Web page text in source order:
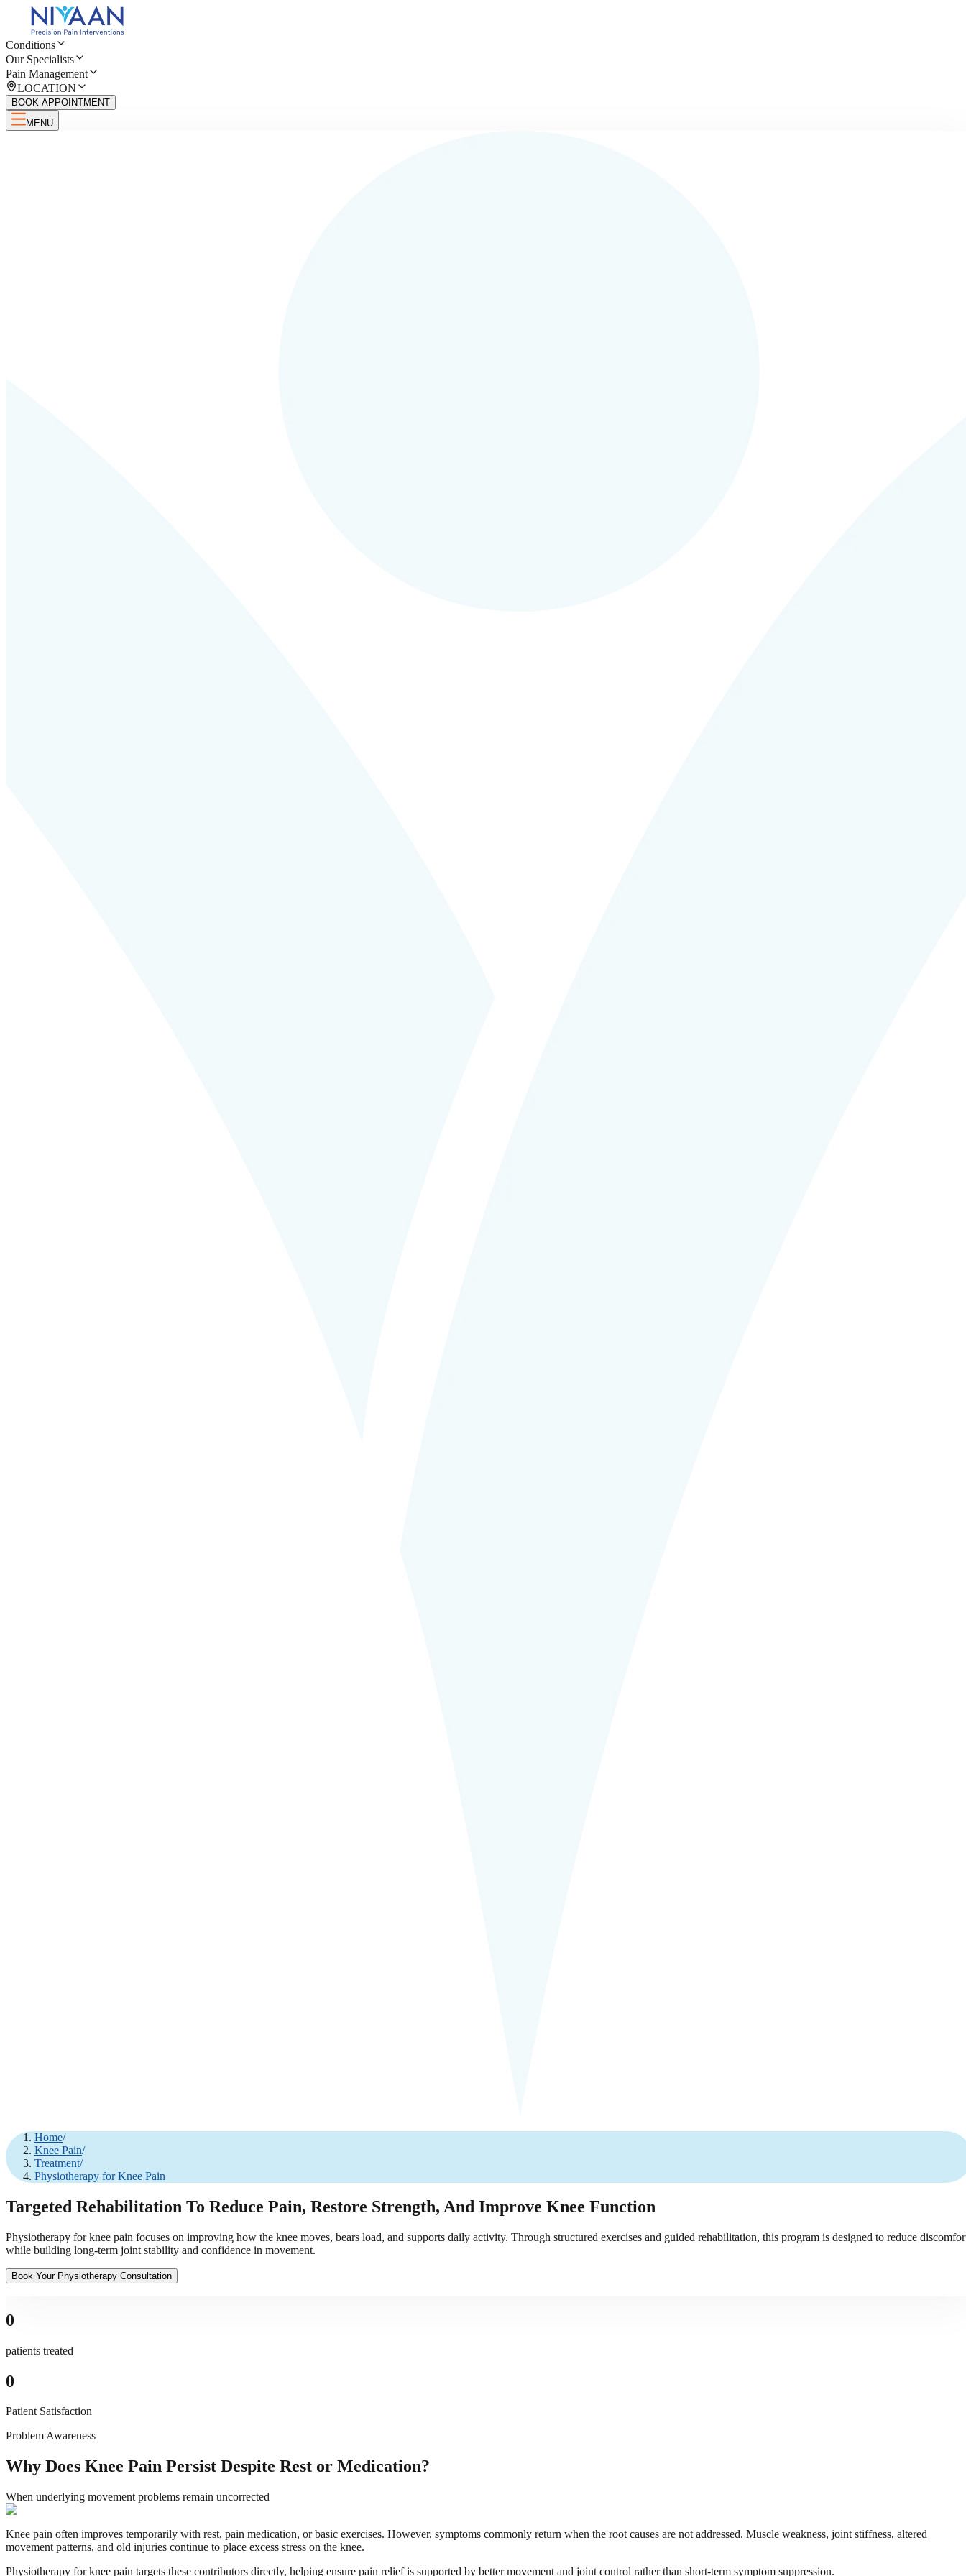
Conditions
Our Specialists
Pain Management
LOCATION
BOOK APPOINTMENT
MENU
Home/
Knee Pain/
Treatment/
Physiotherapy for Knee Pain
Targeted Rehabilitation To Reduce Pain, Restore Strength, And Improve Knee Function
Physiotherapy for knee pain focuses on improving how the knee moves, bears load, and supports daily activity. Through structured exercises and guided rehabilitation, this program is designed to reduce
while building long-term joint stability and confidence in movement.
Book Your Physiotherapy Consultation
0
patients treated
0
Patient Satisfaction
Problem Awareness
Why Does Knee Pain Persist Despite Rest or Medication?
When underlying movement problems remain uncorrected
Knee pain often improves temporarily with rest, pain medication, or basic exercises. However, symptoms commonly return when the root causes are not addressed. Muscle weakness, joint stiffness, altered
movement patterns, and old injuries continue to place excess stress on the knee.
Physiotherapy for knee pain targets these contributors directly, helping ensure pain relief is supported by better movement and joint control rather than short-term symptom suppression.